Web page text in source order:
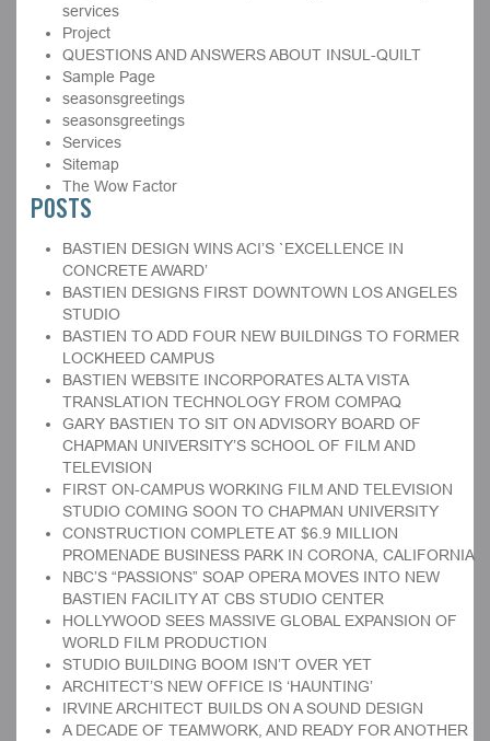
services
Project
QUESTIONS AND ANSWERS ABOUT INSUL-QUILT
Sample Page
seasonsgreetings
seasonsgreetings
Services
Sitemap
The Wow Factor
POSTS
BASTIEN DESIGN WINS ACI’S `EXCELLENCE IN
CONCRETE AWARD’
BASTIEN DESIGNS FIRST DOWNTOWN LOS ANGELES
STUDIO
BASTIEN TO ADD FOUR NEW BUILDINGS TO FORMER
LOCKHEED CAMPUS
BASTIEN WEBSITE INCORPORATES ALTA VISTA
TRANSLATION TECHNOLOGY FROM COMPAQ
GARY BASTIEN TO SIT ON ADVISORY BOARD OF
CHAPMAN UNIVERSITY’S SCHOOL OF FILM AND
TELEVISION
FIRST ON-CAMPUS WORKING FILM AND TELEVISION
STUDIO COMING SOON TO CHAPMAN UNIVERSITY
CONSTRUCTION COMPLETE AT $6.9 MILLION
PROMENADE BUSINESS PARK IN CORONA, CALIFORNIA
NBC’S “PASSIONS” SOAP OPERA MOVES INTO NEW
BASTIEN FACILITY AT CBS STUDIO CENTER
HOLLYWOOD SEES MASSIVE GLOBAL EXPANSION OF
WORLD FILM PRODUCTION
STUDIO BUILDING BOOM ISN’T OVER YET
ARCHITECT’S NEW OFFICE IS ‘HAUNTING’
IRVINE ARCHITECT BUILDS ON A SOUND DESIGN
A DECADE OF TEAMWORK, AND READY FOR ANOTHER